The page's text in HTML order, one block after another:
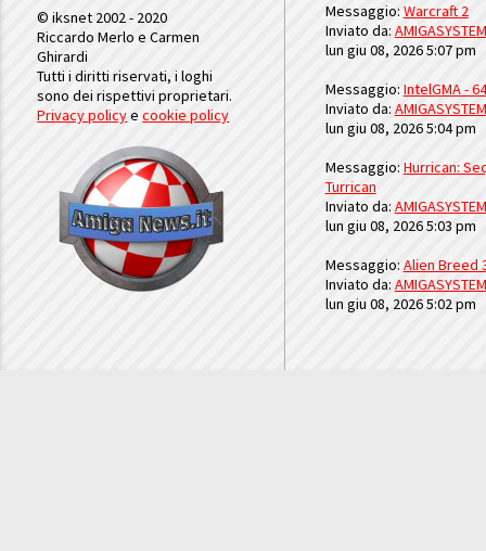
© iksnet 2002 - 2020
Riccardo Merlo e Carmen
Ghirardi
Tutti i diritti riservati, i loghi
sono dei rispettivi proprietari.
Privacy policyecookie policy
Messaggio: Warcraft 2
Inviato da: AMIGASYSTEM
lun giu 08, 2026 5:07 pm
Messaggio: IntelGMA -
Inviato da: AMIGASYSTEM
lun giu 08, 2026 5:04 pm
Messaggio: Hurrican:
Turrican
Inviato da: AMIGASYSTEM
lun giu 08, 2026 5:03 pm
Messaggio: Alien Breed
Inviato da: AMIGASYSTEM
lun giu 08, 2026 5:02 pm